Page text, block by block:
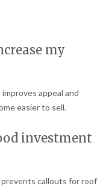
my
appeal and
easier to sell.
investment
prevents callouts for roof